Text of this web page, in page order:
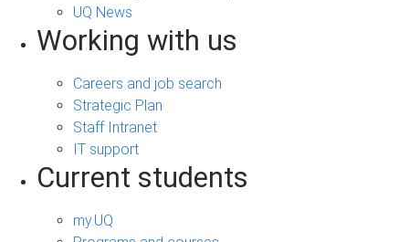
UQ News
Working with us
Careers and job search
Strategic Plan
Staff Intranet
IT support
Current students
my.UQ